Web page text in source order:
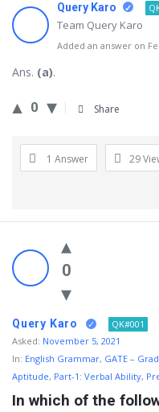
Query Karo
Team Query Karo
Added an answer on
Ans. (a).
0 Share
1 Answer 29
0
Query Karo
QK#001
Asked: November 5, 2021
In: English Grammar, GATE –
Aptitude, Part-1: Verbal Ability,
In which of the